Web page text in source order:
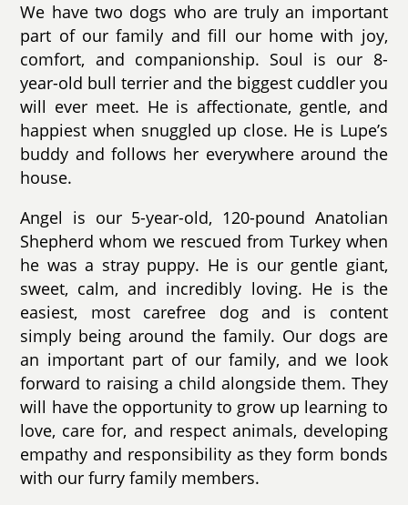
We have two dogs who are truly an important
part of our family and fill our home with joy,
comfort, and companionship. Soul is our 8-
year-old bull terrier and the biggest cuddler you
will ever meet. He is affectionate, gentle, and
happiest when snuggled up close. He is Lupe’s
buddy and follows her everywhere around the
house.
Angel is our 5-year-old, 120-pound Anatolian
Shepherd whom we rescued from Turkey when
he was a stray puppy. He is our gentle giant,
sweet, calm, and incredibly loving. He is the
easiest, most carefree dog and is content
simply being around the family. Our dogs are
an important part of our family, and we look
forward to raising a child alongside them. They
will have the opportunity to grow up learning to
love, care for, and respect animals, developing
empathy and responsibility as they form bonds
with our furry family members.